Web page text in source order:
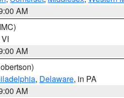
AM
AM
, Delaware, in PA
AM